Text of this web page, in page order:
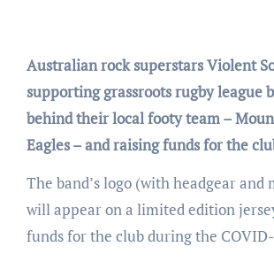
Australian rock superstars Violent Soho are
supporting grassroots rugby league
behind their local footy team –
Eagles – and raising funds for the
The band’s logo (with headgear and
will appear on a limited edition
funds for the club during the